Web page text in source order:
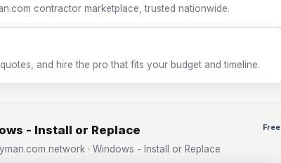
contractor marketplace, trusted nationwide.
and hire the pro that fits your budget and timeline.
- Install or Replace
network · Windows - Install or Replace
Free